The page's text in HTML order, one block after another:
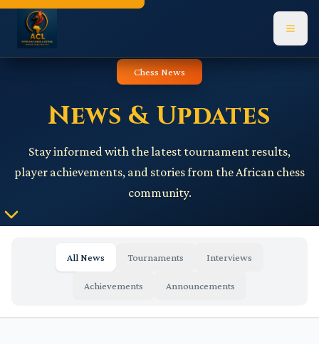
Navigated to News page
Chess News
News & Updates
Stay informed with the latest tournament results,
player achievements, and stories from the African chess
community.
All News Tournaments Interviews
Achievements Announcements